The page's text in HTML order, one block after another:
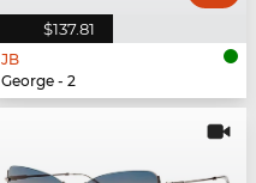
$137.81
JB
George - 2